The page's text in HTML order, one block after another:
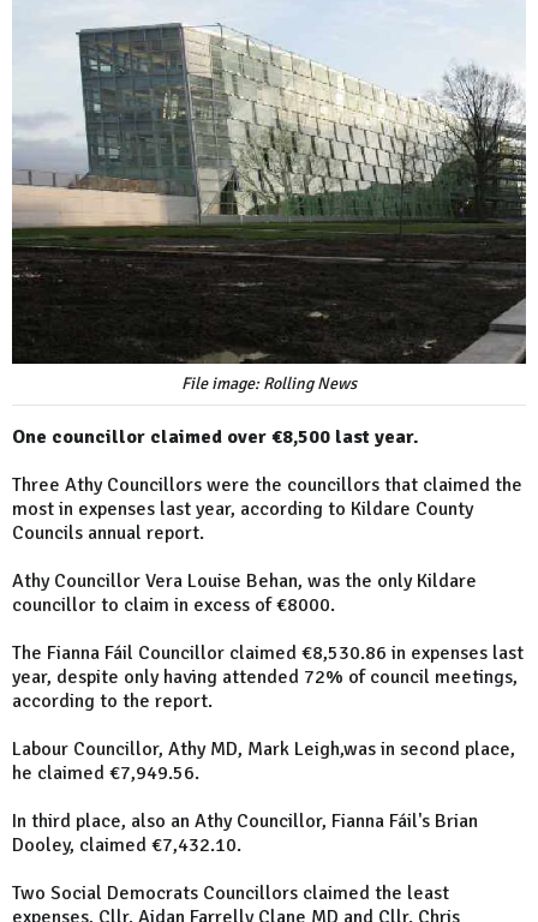
File image: Rolling News
One councillor claimed over €8,500 last year.
Three Athy Councillors were the councillors that claimed the
most in expenses last year, according to Kildare County
Councils annual report.
Athy Councillor Vera Louise Behan, was the only Kildare
councillor to claim in excess of €8000.
The Fianna Fáil Councillor claimed €8,530.86 in expenses last
year, despite only having attended 72% of council meetings,
according to the report.
Labour Councillor, Athy MD, Mark Leigh,was in second place,
he claimed €7,949.56.
In third place, also an Athy Councillor, Fianna Fáil's Brian
Dooley, claimed €7,432.10.
Two Social Democrats Councillors claimed the least
expenses, Cllr. Aidan Farrelly Clane MD and Cllr. Chris